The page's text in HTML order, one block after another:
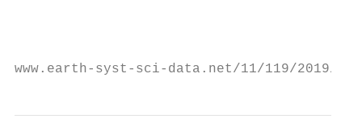
www.earth-syst-sci-data.net/11/119/